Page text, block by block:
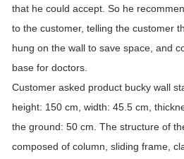
that he could accept. So he
to the customer, telling the customer
hung on the wall to save space, and
base for doctors.
Customer asked product bucky wall
height: 150 cm, width: 45.5 cm,
the ground: 50 cm. The structure of
composed of column, sliding frame,